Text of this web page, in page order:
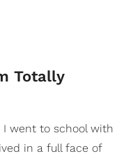
Totally
I went to school with
in a full face of